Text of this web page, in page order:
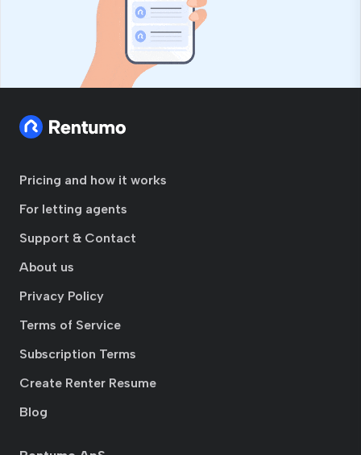
Pricing and how it works
For letting agents
Support & Contact
About us
Privacy Policy
Terms of Service
Subscription Terms
Create Renter Resume
Blog